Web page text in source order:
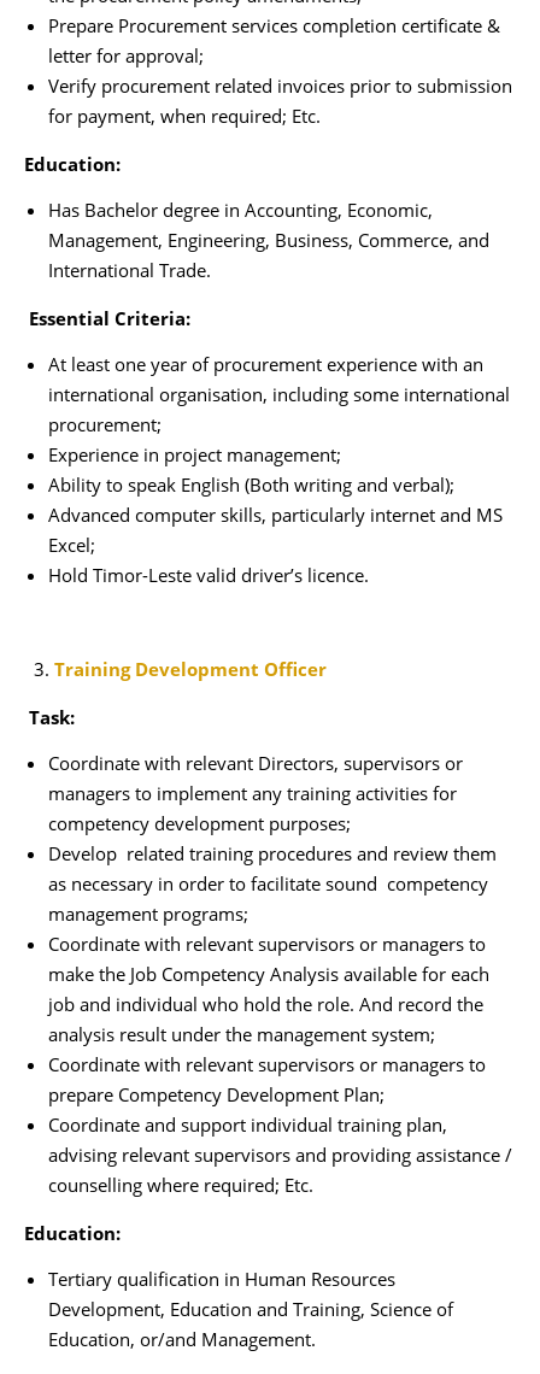
Prepare Procurement services completion certificate &
letter for approval;
Verify procurement related invoices prior to submission
for payment, when required; Etc.
Education:
Has Bachelor degree in Accounting, Economic,
Management, Engineering, Business, Commerce, and
International Trade.
Essential Criteria:
At least one year of procurement experience with an
international organisation, including some international
procurement;
Experience in project management;
Ability to speak English (Both writing and verbal);
Advanced computer skills, particularly internet and MS
Excel;
Hold Timor-Leste valid driver’s licence.
Training Development Officer
Task:
Coordinate with relevant Directors, supervisors or
managers to implement any training activities for
competency development purposes;
Develop related training procedures and review them
as necessary in order to facilitate sound competency
management programs;
Coordinate with relevant supervisors or managers to
make the Job Competency Analysis available for each
job and individual who hold the role. And record the
analysis result under the management system;
Coordinate with relevant supervisors or managers to
prepare Competency Development Plan;
Coordinate and support individual training plan,
advising relevant supervisors and providing assistance /
counselling where required; Etc.
Education:
Tertiary qualification in Human Resources
Development, Education and Training, Science of
Education, or/and Management.